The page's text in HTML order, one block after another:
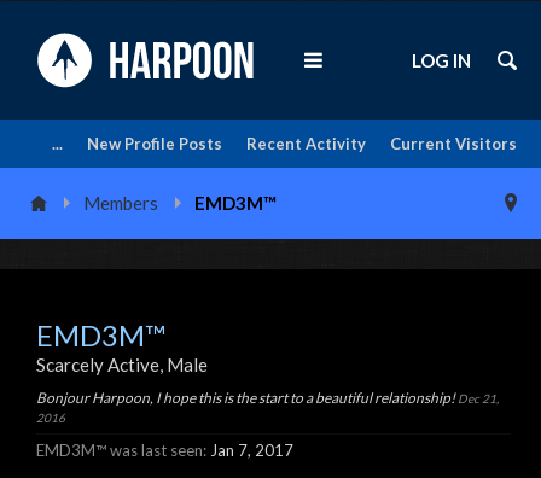
Current Visitors
Recent Activity
New Profile Posts
...
LOG IN
Members EMD3M™
EMD3M™
Scarcely Active, Male
Bonjour Harpoon, I hope this is the start to a beautiful relationship!Dec 21,
2016
EMD3M™ was last seen: Jan 7, 2017